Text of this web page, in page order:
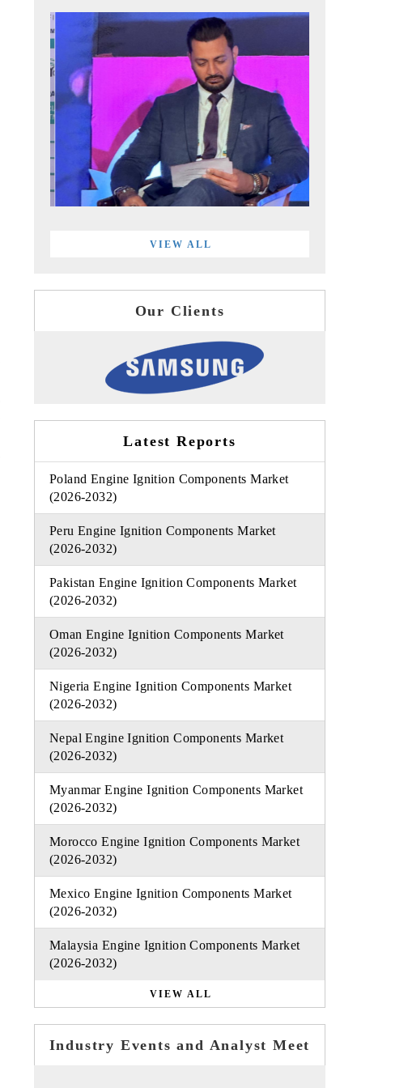
VIEW ALL
Our Clients
Latest Reports
Poland Engine Ignition Components Market
(2026-2032)
Peru Engine Ignition Components Market
(2026-2032)
Pakistan Engine Ignition Components Market
(2026-2032)
Oman Engine Ignition Components Market
(2026-2032)
Nigeria Engine Ignition Components Market
(2026-2032)
Nepal Engine Ignition Components Market
(2026-2032)
Myanmar Engine Ignition Components Market
(2026-2032)
Morocco Engine Ignition Components Market
(2026-2032)
Mexico Engine Ignition Components Market
(2026-2032)
Malaysia Engine Ignition Components Market
(2026-2032)
VIEW ALL
Industry Events and Analyst Meet